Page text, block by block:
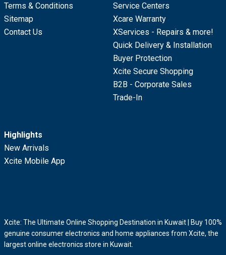
Terms & Conditions
Sitemap
Contact Us
Service Centers
Xcare Warranty
XServices - Repairs & more!
Quick Delivery & Installation
Buyer Protection
Xcite Secure Shopping
B2B - Corporate Sales
Trade-In
Highlights
New Arrivals
Xcite Mobile App
Xcite: The Ultimate Online Shopping Destination in Kuwait | Buy 100%
genuine consumer electronics and home appliances from Xcite, the
largest online electronics store in Kuwait.